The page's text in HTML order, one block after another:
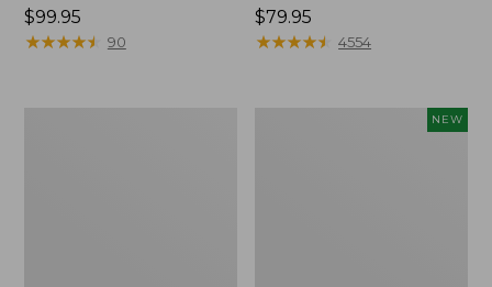
Price:
$99.95
$99.95
★★★★★
★★★★★ 90
Price:
$79.95
$79.95
★★★★★
★★★★★ 4554
NEW